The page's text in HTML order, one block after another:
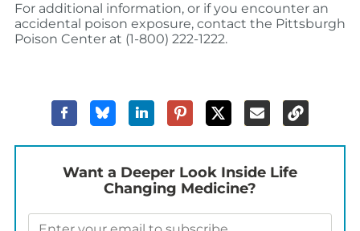
For additional information, or if you encounter an
accidental poison exposure, contact the Pittsburgh
Poison Center at (1-800) 222-1222.
Want a Deeper Look Inside Life
Changing Medicine?